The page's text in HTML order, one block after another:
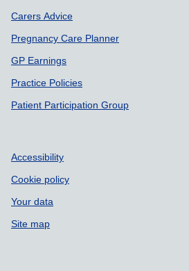
Carers Advice
Pregnancy Care Planner
GP Earnings
Practice Policies
Patient Participation Group
Accessibility
Cookie policy
Your data
Site map